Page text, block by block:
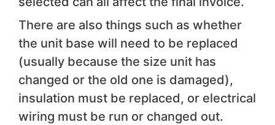
There are also things such as whether
the unit base will need to be replaced
(usually because the size unit has
changed or the old one is damaged),
insulation must be replaced, or electrical
wiring must be run or changed out.